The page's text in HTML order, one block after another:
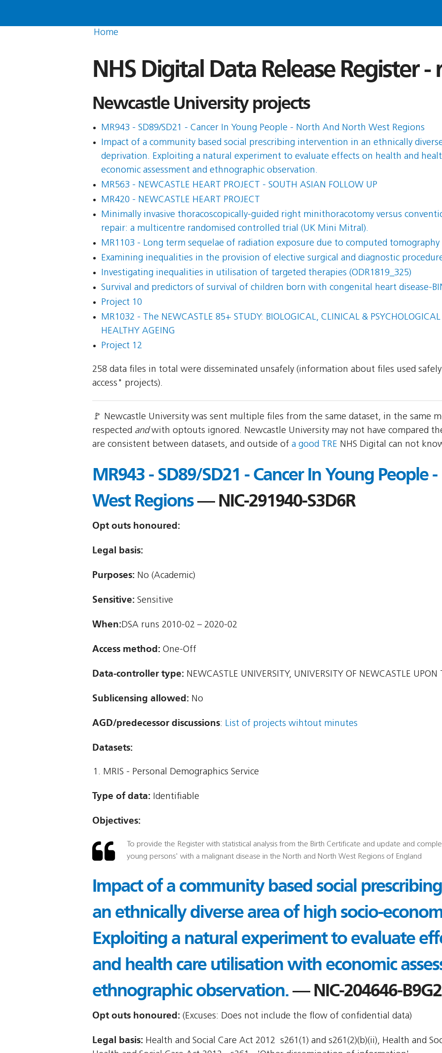
Home
NHS Digital Data Release Register
Newcastle University projects
MR943 - SD89/SD21 - Cancer In Young People - North And North West Regions
Impact of a community based social prescribing intervention in an ethnically
deprivation. Exploiting a natural experiment to evaluate effects on health and
economic assessment and ethnographic observation.
MR563 - NEWCASTLE HEART PROJECT - SOUTH ASIAN FOLLOW UP
MR420 - NEWCASTLE HEART PROJECT
Minimally invasive thoracoscopically-guided right minithoracotomy versus
repair: a multicentre randomised controlled trial (UK Mini Mitral).
MR1103 - Long term sequelae of radiation exposure due to computed
Examining inequalities in the provision of elective surgical and diagnostic
Investigating inequalities in utilisation of targeted therapies (ODR1819_325)
Survival and predictors of survival of children born with congenital heart disease-
Project 10
MR1032 - The NEWCASTLE 85+ STUDY: BIOLOGICAL, CLINICAL &
HEALTHY AGEING
Project 12
258 data files in total were disseminated unsafely (information about files used
access" projects).
🚩 Newcastle University was sent multiple files from the same dataset, in the same
respected andwith optouts ignored. Newcastle University may not have compared
are consistent between datasets, and outside of a good TRE NHS Digital can not
MR943 - SD89/SD21 - Cancer In Young
West Regions— NIC-291940-S3D6R
Opt outs honoured:
Legal basis:
Purposes: No (Academic)
Sensitive: Sensitive
When:DSA runs 2010-02 – 2020-02
Access method: One-Off
Data-controller type: NEWCASTLE UNIVERSITY, UNIVERSITY OF NEWCASTLE UPON
Sublicensing allowed: No
AGD/predecessor discussions: List of projects wihtout minutes
Datasets:
MRIS - Personal Demographics Service
Type of data: Identifiable
Objectives:
To provide the Register with statistical analysis from the Birth Certificate and update and
young persons' with a malignant disease in the North and North West Regions of England
Impact of a community based social
an ethnically diverse area of high socio-
Exploiting a natural experiment to evaluate
and health care utilisation with economic
ethnographic observation.— NIC-204646-
Opt outs honoured: (Excuses: Does not include the flow of confidential data)
Legal basis: Health and Social Care Act 2012  s261(1) and s261(2)(b)(ii), Health and